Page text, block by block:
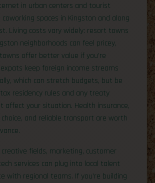
in urban centers and tourist
spaces in Kingston and along
Living costs vary widely: resort towns
neighborhoods can feel pricey,
offer better value if you’re
keep foreign income streams
which can stretch budgets, but be
residency rules and any treaty
affect your situation. Health insurance,
and reliable transport are worth
creative fields, marketing, customer
services can plug into local talent
with regional teams. If you’re building